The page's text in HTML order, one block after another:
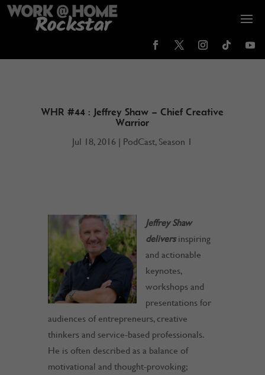
WHR #44 : Jeffrey Shaw – Chief Creative
Warrior
Jul 18, 2016 | PodCast, Season 1
Jeffrey Shaw
deliversinspiring
and actionable
keynotes,
workshops and
presentations for
audiences of entrepreneurs, creative
thinkers and service-based professionals.
He is often described as a balance of
motivational and thought-provoking;